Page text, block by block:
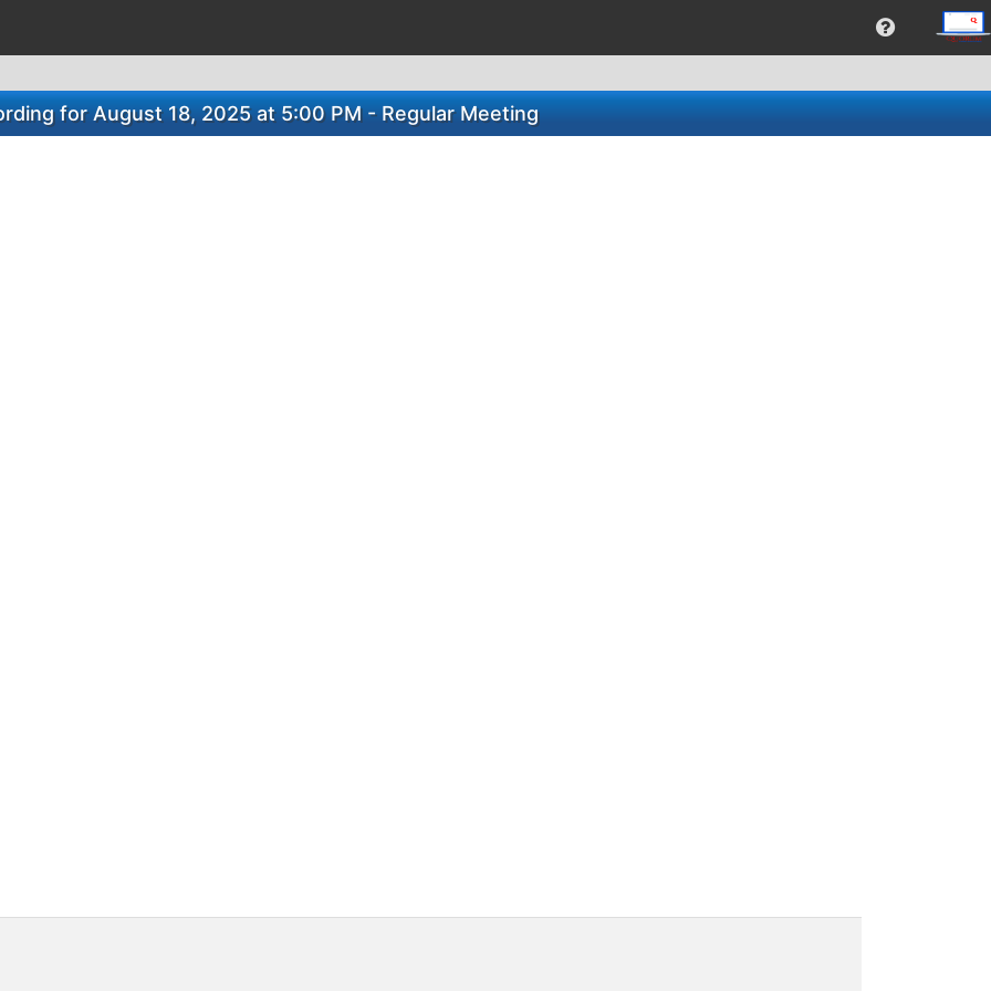
for August 18, 2025 at 5:00 PM - Regular Meeting